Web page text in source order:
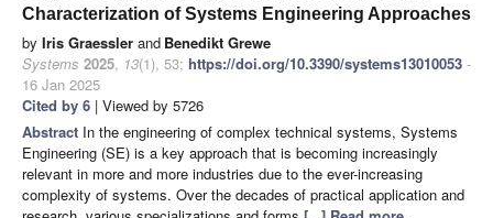
Characterization of Systems Engineering Approaches
by Iris Graessler and Benedikt Grewe
Systems 2025, 13(1), 53; https://doi.org/10.3390/systems13010053 -
16 Jan 2025
Cited by 6 | Viewed by 5726
Abstract In the engineering of complex technical systems, Systems
Engineering (SE) is a key approach that is becoming increasingly
relevant in more and more industries due to the ever-increasing
complexity of systems. Over the decades of practical application and